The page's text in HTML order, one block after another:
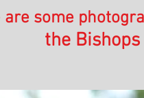
are some
the